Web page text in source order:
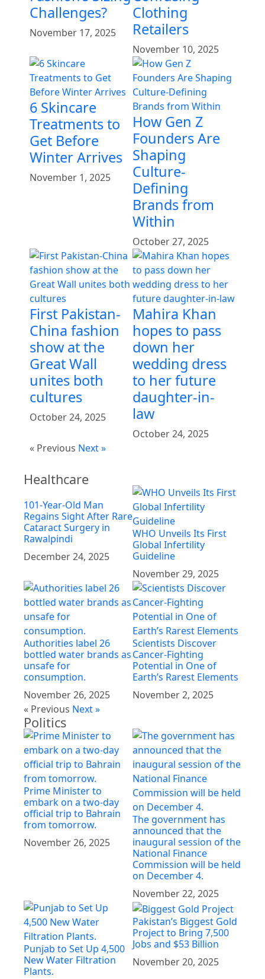
Challenges?
November 17, 2025
Clothing
Retailers
November 10, 2025
6 Skincare
Treatments to
Get Before
Winter Arrives
November 1, 2025
How Gen Z
Founders Are
Shaping
Culture-
Defining
Brands from
Within
October 27, 2025
First Pakistan-
China fashion
show at the
Great Wall
unites both
cultures
October 24, 2025
Mahira Khan
hopes to pass
down her
wedding dress
to her future
daughter-in-
law
October 24, 2025
« Previous Next »
Healthcare
101-Year-Old Man
Regains Sight After Rare
Cataract Surgery in
Rawalpindi
December 24, 2025
WHO Unveils Its First
Global Infertility
Guideline
November 29, 2025
Authorities label 26
bottled water brands as
unsafe for
consumption.
November 26, 2025
Scientists Discover
Cancer-Fighting
Potential in One of
Earth’s Rarest Elements
November 2, 2025
« Previous Next »
Politics
Prime Minister to
embark on a two-day
official trip to Bahrain
from tomorrow.
November 26, 2025
The government has
announced that the
inaugural session of the
National Finance
Commission will be held
on December 4.
November 22, 2025
Punjab to Set Up 4,500
New Water Filtration
Plants.
Pakistan’s Biggest Gold
Project to Bring 7,500
Jobs and $53 Billion
November 20, 2025